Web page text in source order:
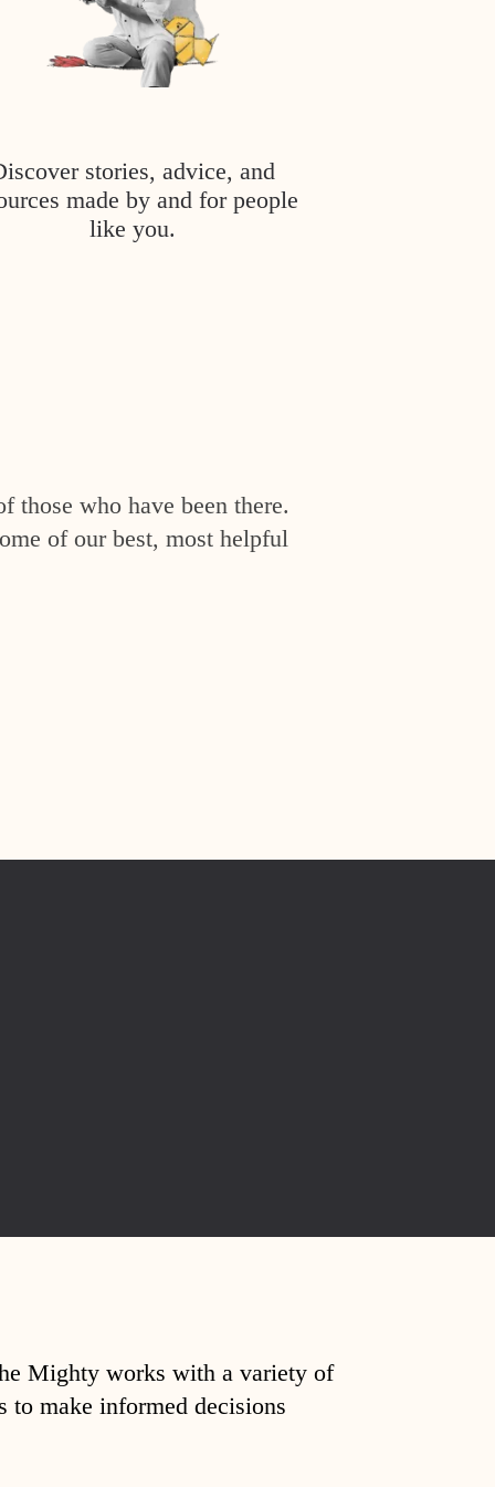
stories, advice, and
made by and for people
like you.
those who have been there.
of our best, most helpful
Mighty works with a variety of
to make informed decisions